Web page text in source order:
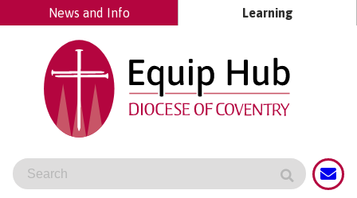
News and Info Learning